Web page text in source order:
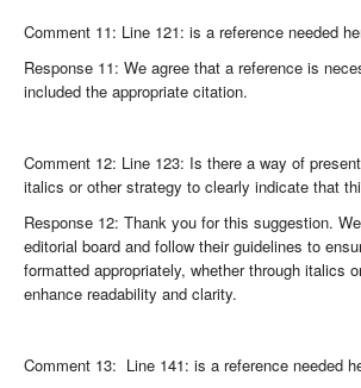
Comment 11: Line 121: is a reference needed
Response 11: We agree that a reference is
included the appropriate citation.
Comment 12: Line 123: Is there a way of
italics or other strategy to clearly indicate that
Response 12: Thank you for this suggestion.
editorial board and follow their guidelines to
formatted appropriately, whether through italics
enhance readability and clarity.
Comment 13: Line 141: is a reference needed